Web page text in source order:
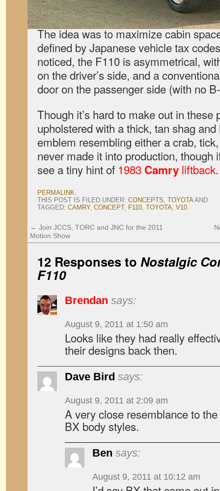
The idea was to maximize cabin
defined by Japanese vehicle tax
noticed, the F110 is asymmetrical,
on the driver’s side, and a
door on the passenger side (with no
Though it’s hard to make out in these
upholstered with a thick, tan shag
emblem resembling either a crab,
never made it into production, though
see a tiny hint of 1983 Camry liftback.
PERMALINK.
THIS POST IS FILED UNDER: CONCEPTS, TOYOTAAND
TAGGED: CAMRY, CONCEPT, F110, TOYOTA, V10.
← Join JCCS, TORC and JNC for the 2011
Motion Show
12 Responses to Nostalgic
F110
Brendan says:
August 9, 2011 at 1:50 am
Looks like they had really
their designs back then.
Dave Bird says:
August 9, 2011 at 2:09 am
A very close resemblance to
BX body styles.
Ben says:
August 9, 2011 at 10:12 am